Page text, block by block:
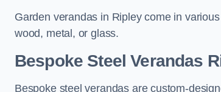
Garden verandas in Ripley come in
wood, metal, or glass.
Bespoke Steel Verandas
Bespoke steel verandas are custom-